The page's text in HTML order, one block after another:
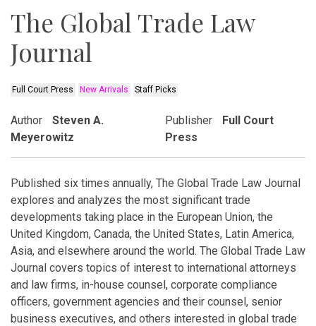
The Global Trade Law
Journal
Full Court Press New Arrivals Staff Picks
Author
Steven A.
Meyerowitz
Publisher
Full Court
Press
Published six times annually, The Global Trade Law Journal
explores and analyzes the most significant trade
developments taking place in the European Union, the
United Kingdom, Canada, the United States, Latin America,
Asia, and elsewhere around the world. The Global Trade Law
Journal covers topics of interest to international attorneys
and law firms, in-house counsel, corporate compliance
officers, government agencies and their counsel, senior
business executives, and others interested in global trade